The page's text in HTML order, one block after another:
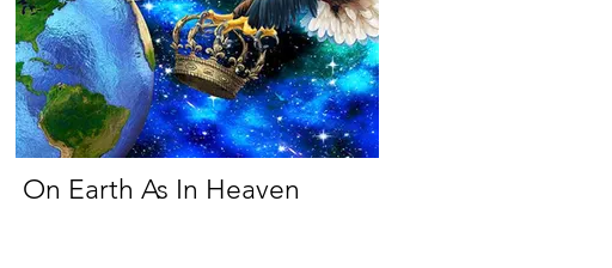
On Earth As In Heaven